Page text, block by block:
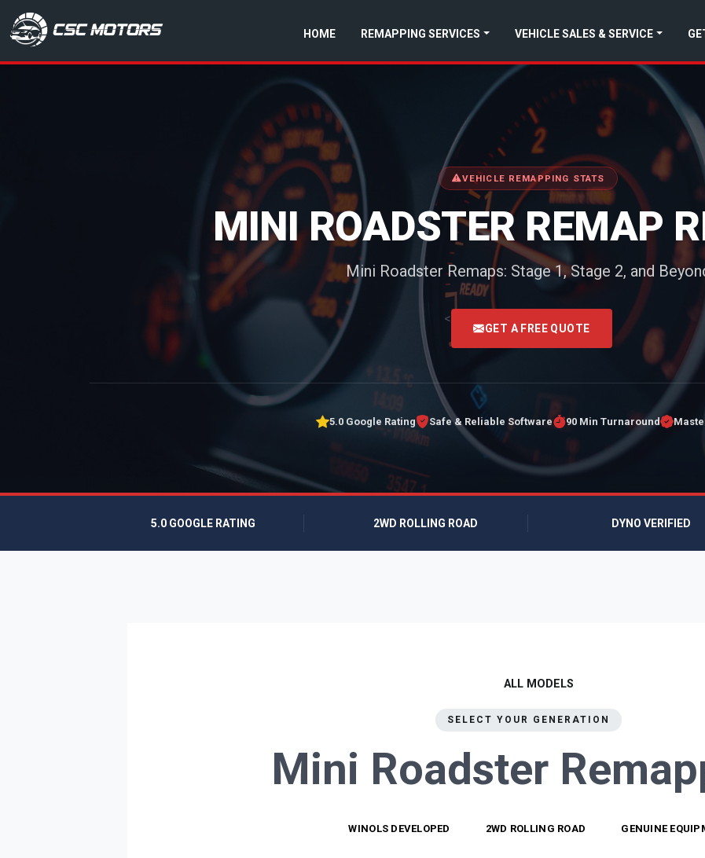
CSC Motors in Glenrothes HOME REMAPPING SERVICES VEHICLE SALES & SERVICE
VEHICLE REMAPPING STATS
MINI ROADSTER REMAP
Mini Roadster Remaps: Stage 1, Stage 2, and
<
GET A FREE QUOTE
5.0 Google Rating Safe & Reliable Software 90 Min Turnaround
5.0 GOOGLE RATING 2WD ROLLING ROAD DYNO VERIFIED
ALL MODELS
SELECT YOUR GENERATION
Mini Roadster
WINOLS DEVELOPED 2WD ROLLING ROAD GENUINE